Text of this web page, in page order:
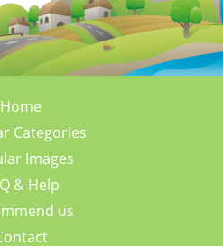
Home
Categories
Images
& Help
us